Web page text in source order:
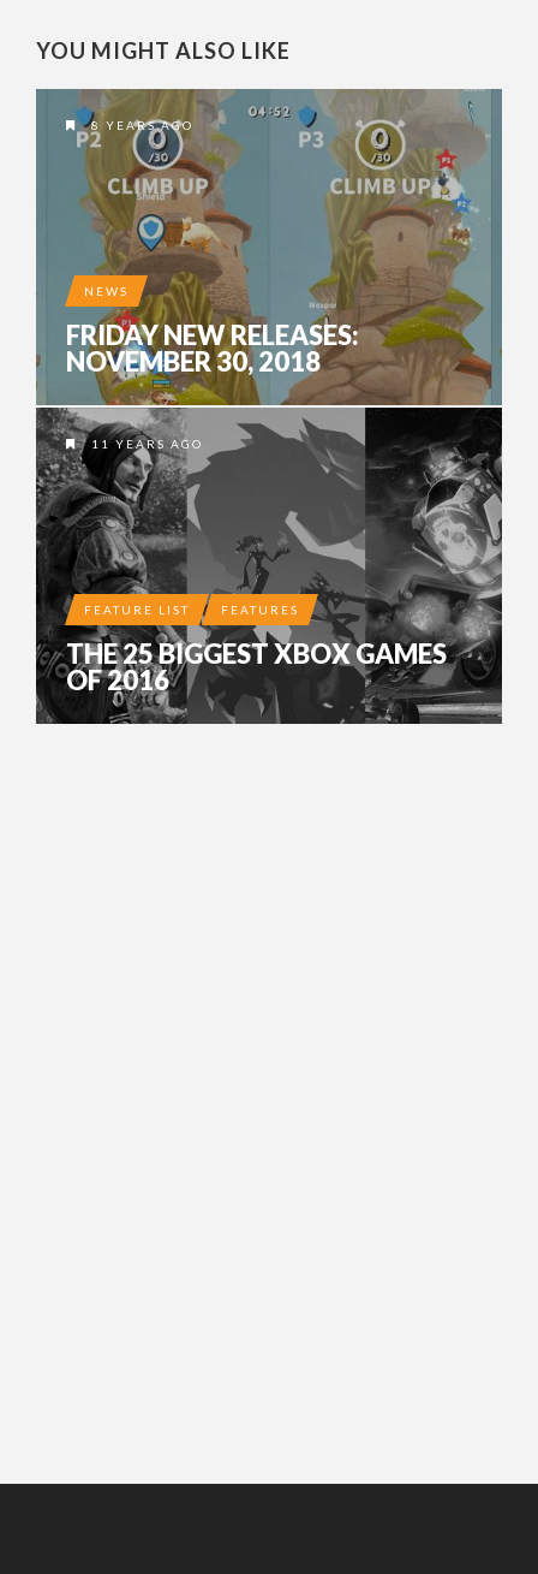
YOU MIGHT ALSO LIKE
8 YEARS AGO
NEWS
FRIDAY NEW RELEASES:
NOVEMBER 30, 2018
11 YEARS AGO
FEATURE LIST FEATURES
THE 25 BIGGEST XBOX GAMES
OF 2016